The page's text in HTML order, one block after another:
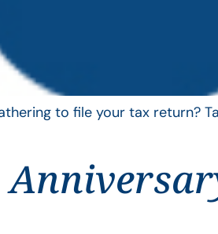
to file your tax return?